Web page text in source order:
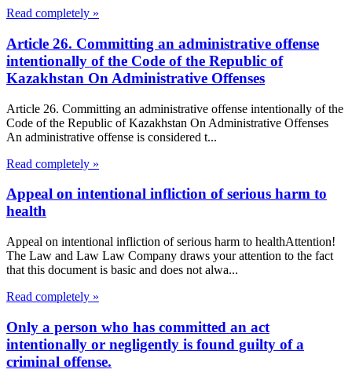
Read completely »
Article 26. Committing an administrative offense
intentionally of the Code of the Republic of
Kazakhstan On Administrative Offenses
Article 26. Committing an administrative offense intentionally of the
Code of the Republic of Kazakhstan On Administrative Offenses
An administrative offense is considered t...
Read completely »
Appeal on intentional infliction of serious harm to
health
Appeal on intentional infliction of serious harm to healthAttention!
The Law and Law Law Company draws your attention to the fact
that this document is basic and does not alwa...
Read completely »
Only a person who has committed an act
intentionally or negligently is found guilty of a
criminal offense.